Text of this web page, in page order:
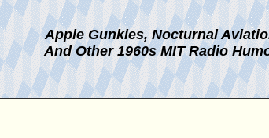
Apple Gunkies, Nocturnal
And Other 1960s MIT Radio